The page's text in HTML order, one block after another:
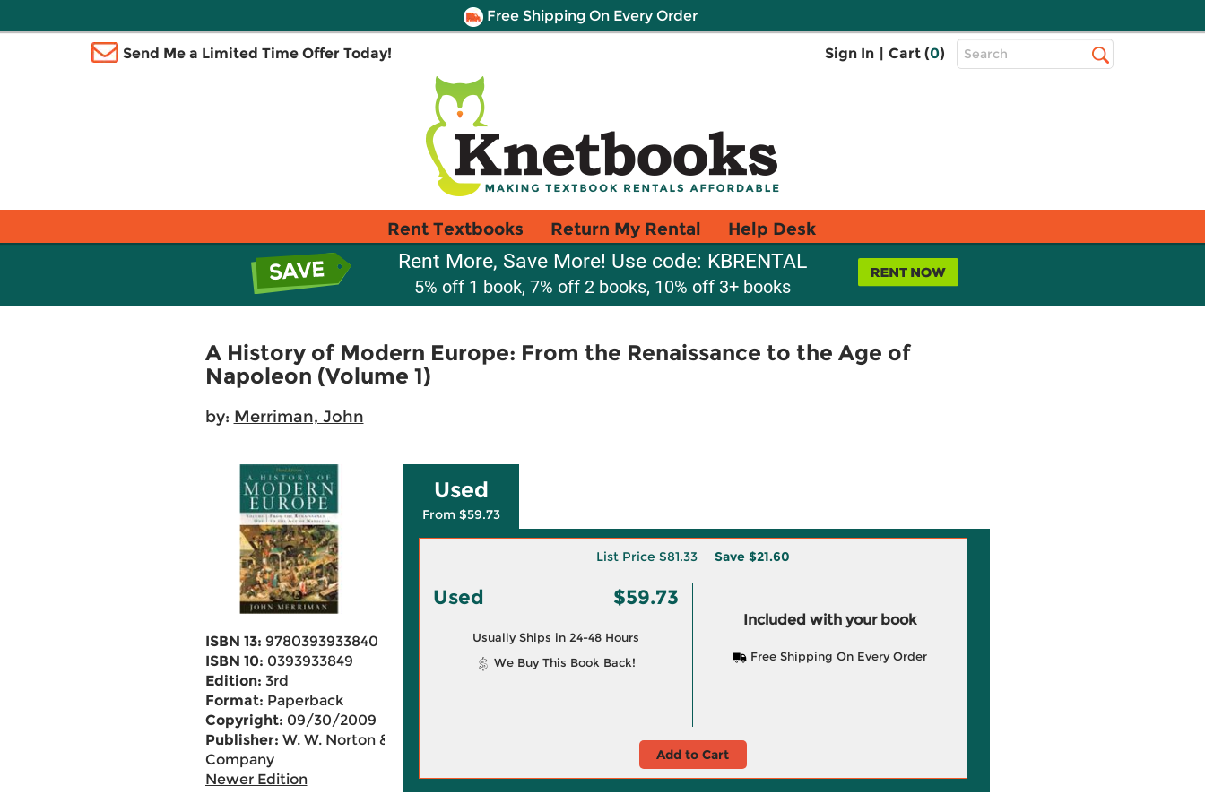
Free Shipping On Every Order
Send Me a Limited Time Offer Today! Sign In | Cart (0)
Top
Search
Rent Textbooks Return My Rental Help Desk
Rent More, Save More! Use code: KBRENTAL
5% off 1 book, 7% off 2 books, 10% off 3+ books
A History of Modern Europe: From the Renaissance to the Age of
Napoleon (Volume 1)
by: Merriman, John
ISBN 13: 9780393933840
ISBN 10: 0393933849
Edition: 3rd
Format: Paperback
Copyright: 09/30/2009
Publisher: W. W. Norton &
Company
Newer Edition
Used
From $59.73
List Price$81.33 Save $21.60
Used $59.73
Usually Ships in 24-48 Hours
We Buy This Book Back!
Included with your book
Free Shipping On Every Order
Add to Cart